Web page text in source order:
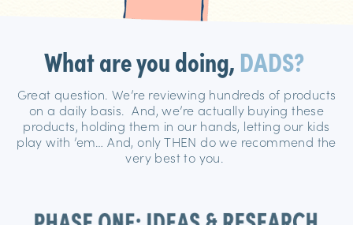
What are you doing,DADS?
Great question. We’re reviewing hundreds of products
on a daily basis. And, we’re actually buying these
products, holding them in our hands, letting our kids
play with ’em… And, only THEN do we recommend the
very best to you.